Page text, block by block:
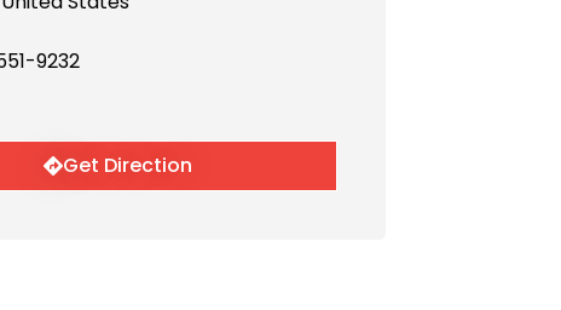
9232
Get Direction